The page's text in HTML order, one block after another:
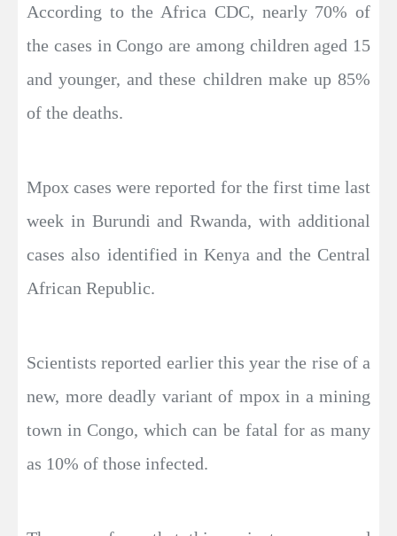
According to the Africa CDC, nearly 70% of
the cases in Congo are among children aged 15
and younger, and these children make up 85%
of the deaths.
Mpox cases were reported for the first time last
week in Burundi and Rwanda, with additional
cases also identified in Kenya and the Central
African Republic.
Scientists reported earlier this year the rise of a
new, more deadly variant of mpox in a mining
town in Congo, which can be fatal for as many
as 10% of those infected.